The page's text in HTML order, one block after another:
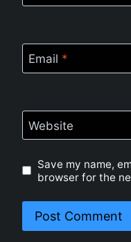
Email *
Website
Save my name,
browser for the